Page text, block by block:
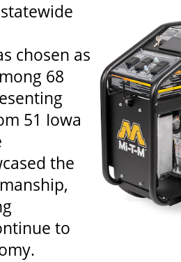
chosen as
68
51 Iowa
the
to